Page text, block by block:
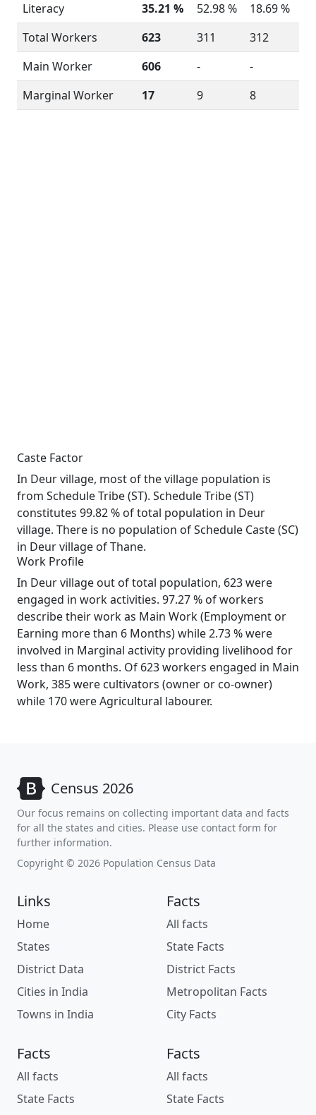
Literacy
35.21 % 52.98 %
18.69 %
Total Workers
623 311
312
Main Worker
606 -
-
Marginal Worker
17 9 8
Caste Factor
In Deur village, most of the village population is
from Schedule Tribe (ST). Schedule Tribe (ST)
constitutes 99.82 % of total population in Deur
village. There is no population of Schedule Caste (SC)
in Deur village of Thane.
Work Profile
In Deur village out of total population, 623 were
engaged in work activities. 97.27 % of workers
describe their work as Main Work (Employment or
Earning more than 6 Months) while 2.73 % were
involved in Marginal activity providing livelihood for
less than 6 months. Of 623 workers engaged in Main
Work, 385 were cultivators (owner or co-owner)
while 170 were Agricultural labourer.
Census 2026
Our focus remains on collecting important data and facts
for all the states and cities. Please use contact form for
further information.
Copyright © 2026 Population Census Data
Links
Home
States
District Data
Cities in India
Towns in India
Facts
All facts
State Facts
District Facts
Metropolitan Facts
City Facts
Facts
All facts
State Facts
Facts
All facts
State Facts